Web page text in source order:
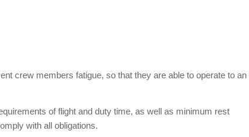
crew members fatigue, so that they are able to operate to an
of flight and duty time, as well as minimum rest
with all obligations.